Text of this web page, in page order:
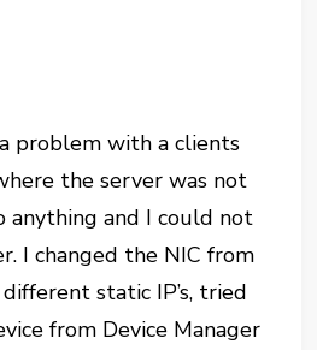
problem with a clients
the server was not
and I could not
I changed the NIC from
static IP’s, tried
from Device Manager